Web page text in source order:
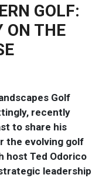
GOLF:
ON THE
Golf
recently
to share his
the evolving golf
host Ted Odorico
leadership